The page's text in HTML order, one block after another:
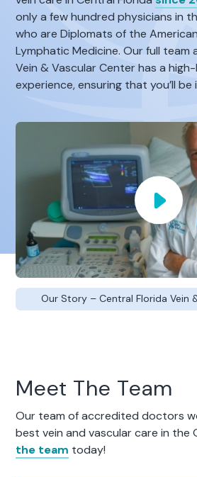
only a few hundred physicians in
who are Diplomats of the
Lymphatic Medicine. Our full team
Vein & Vascular Center has a
experience, ensuring that you’ll be
Our Story – Central Florida Vein
Meet The Team
Our team of accredited doctors
best vein and vascular care in the
the team today!